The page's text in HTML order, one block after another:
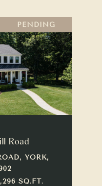
PENDING
Road
YORK,
SQ.FT.